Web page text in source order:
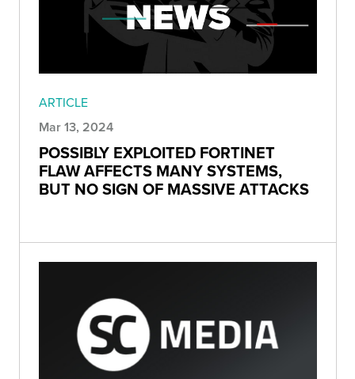
ARTICLE
Mar 13, 2024
POSSIBLY EXPLOITED FORTINET
FLAW AFFECTS MANY SYSTEMS,
BUT NO SIGN OF MASSIVE ATTACKS